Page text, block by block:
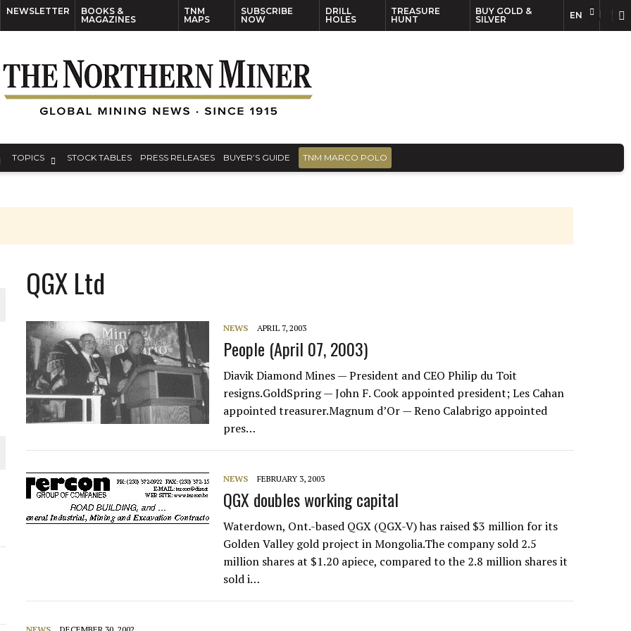
NEWSLETTER
BOOKS &
MAGAZINES
TNM
MAPS
SUBSCRIBE
NOW
DRILL
HOLES
TREASURE
HUNT
BUY GOLD &
SILVER
EN
TOPICS STOCK TABLES PRESS RELEASES BUYER’S GUIDE TNM MARCO POLO
WORLD
QGX Ltd
NEWS APRIL 7, 2003
People (April 07, 2003)
Diavik Diamond Mines — President and CEO Philip du Toit
resigns.GoldSpring — John F. Cook appointed president; Les Cahan
appointed treasurer.Magnum d’Or — Reno Calabrigo appointed
pres…
NEWS FEBRUARY 3, 2003
QGX doubles working capital
Waterdown, Ont.-based QGX (QGX-V) has raised $3 million for its
Golden Valley gold project in Mongolia.The company sold 2.5
million shares at $1.20 apiece, compared to the 2.8 million shares it
sold i…
EN FR